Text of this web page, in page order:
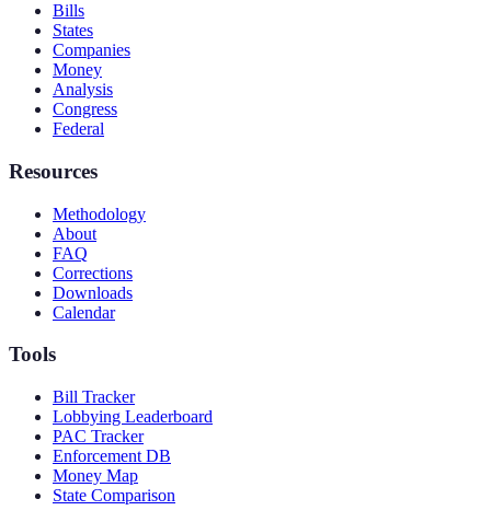
Bills
States
Companies
Money
Analysis
Congress
Federal
Resources
Methodology
About
FAQ
Corrections
Downloads
Calendar
Tools
Bill Tracker
Lobbying Leaderboard
PAC Tracker
Enforcement DB
Money Map
State Comparison